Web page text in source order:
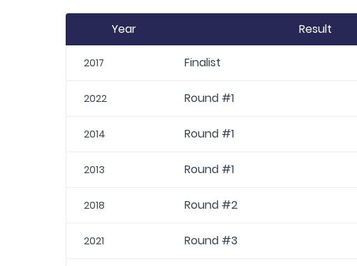
Year Result
2017 Finalist
2022 Round #1
2014 Round #1
2013 Round #1
2018 Round #2
2021 Round #3